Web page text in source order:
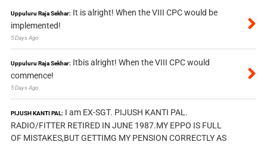
Uppuluru Raja Sekhar: It is alright! When the VIII CPC would be
implemented!
5 Days Ago
Uppuluru Raja Sekhar: Itbis alright! When the VIII CPC would
commence!
5 Days Ago
PIJUSH KANTI PAL: I am EX-SGT. PIJUSH KANTI PAL.
RADIO/FITTER RETIRED IN JUNE 1987.MY EPPO IS FULL
OF MISTAKES,BUT GETTIMG MY PENSION CORRECTLY AS